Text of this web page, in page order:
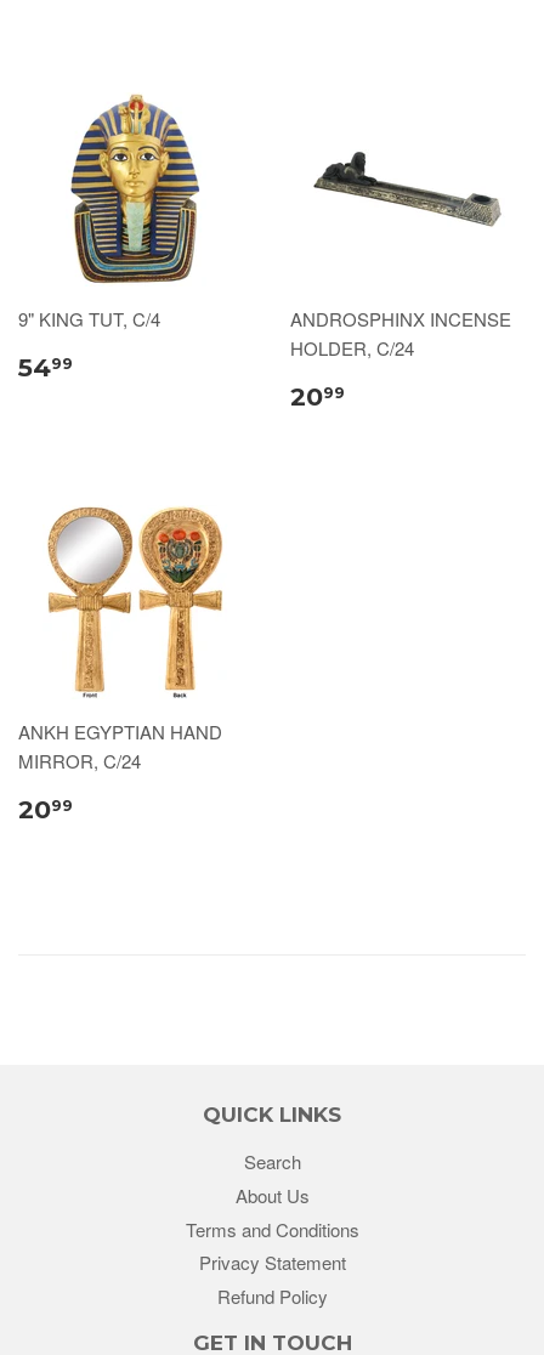
9" KING TUT, C/4
5499
ANDROSPHINX INCENSE
HOLDER, C/24
2099
ANKH EGYPTIAN HAND
MIRROR, C/24
2099
QUICK LINKS
Search
About Us
Terms and Conditions
Privacy Statement
Refund Policy
GET IN TOUCH